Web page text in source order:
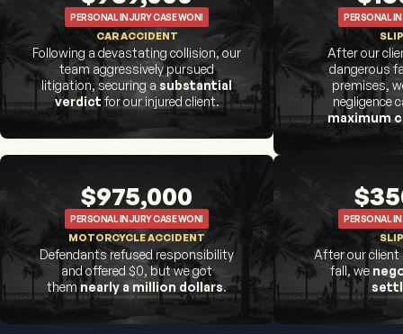
PERSONAL INJURY CASE WON!
CAR ACCIDENT
Following a devastating collision, our
team aggressively pursued
litigation, securing asubstantial
verdict for our injured client.
PERSONAL
After our
dangerous
premises,
negligence
maximum
$975,000
PERSONAL INJURY CASE WON!
MOTORCYCLE ACCIDENT
Defendants refused responsibility
and offered $0, but we got
themnearly a million dollars.
PERSONAL
After our client
fall, we